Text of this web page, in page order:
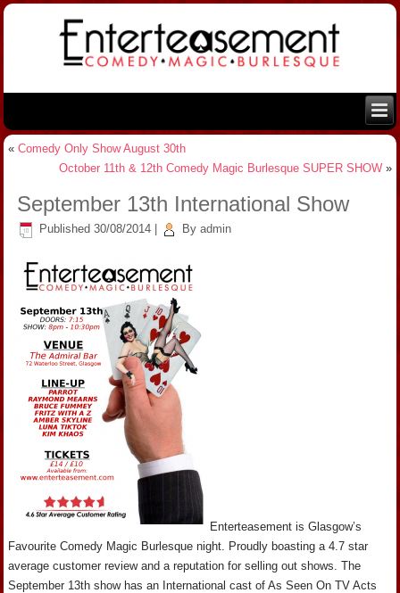
«Comedy Only Show August 30th
October 11th & 12th Comedy Magic Burlesque SUPER SHOW»
September 13th International Show
Published 30/08/2014 By admin
Enterteasement is Glasgow’s
Favourite Comedy Magic Burlesque night. Proudly boasting a 4.7 star
average customer review and a reputation for selling out shows. The
September 13th show has an International cast of As Seen On TV Acts